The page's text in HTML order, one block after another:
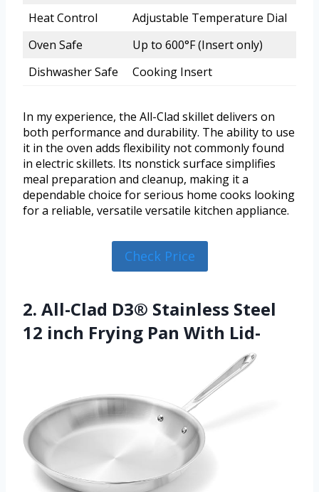
Heat Control
Adjustable Temperature Dial
Oven Safe
Up to 600°F (Insert only)
Dishwasher Safe
Cooking Insert
In my experience, the All-Clad skillet delivers on
both performance and durability. The ability to use
it in the oven adds flexibility not commonly found
in electric skillets. Its nonstick surface simplifies
meal preparation and cleanup, making it a
dependable choice for serious home cooks looking
for a reliable, versatile versatile kitchen appliance.
Check Price
2. All-Clad D3® Stainless Steel
12 inch Frying Pan With Lid-